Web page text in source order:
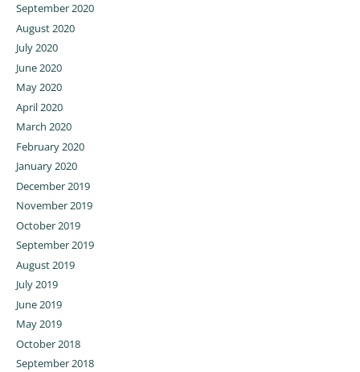
September 2020
August 2020
July 2020
June 2020
May 2020
April 2020
March 2020
February 2020
January 2020
December 2019
November 2019
October 2019
September 2019
August 2019
July 2019
June 2019
May 2019
October 2018
September 2018